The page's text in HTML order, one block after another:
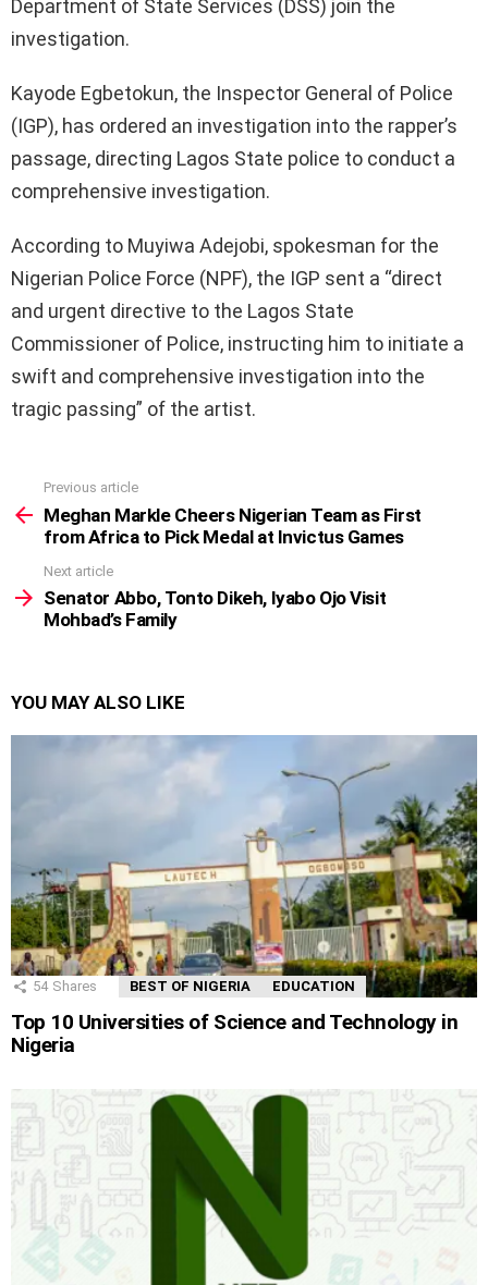
Department of State Services (DSS) join the
investigation.
Kayode Egbetokun, the Inspector General of Police
(IGP), has ordered an investigation into the rapper’s
passage, directing Lagos State police to conduct a
comprehensive investigation.
According to Muyiwa Adejobi, spokesman for the
Nigerian Police Force (NPF), the IGP sent a “direct
and urgent directive to the Lagos State
Commissioner of Police, instructing him to initiate a
swift and comprehensive investigation into the
tragic passing” of the artist.
more
Previous article
Meghan Markle Cheers Nigerian Team as First
from Africa to Pick Medal at Invictus Games
Next article
Senator Abbo, Tonto Dikeh, Iyabo Ojo Visit
Mohbad’s Family
YOU MAY ALSO LIKE
54 Shares BEST OF NIGERIA EDUCATION
Top 10 Universities of Science and Technology in
Nigeria